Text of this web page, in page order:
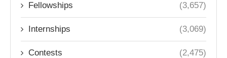
Fellowships (3,657)
Internships (3,069)
Contests (2,475)